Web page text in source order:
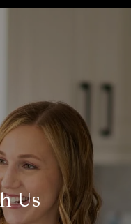
Us